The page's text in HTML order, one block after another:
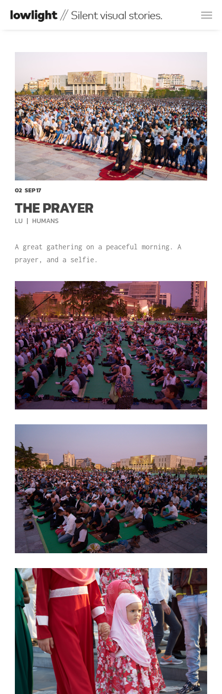
02 SEP 17
THE PRAYER
LU CATEGORIES
HUMANS
A great gathering on a peaceful morning. A
prayer, and a selfie.